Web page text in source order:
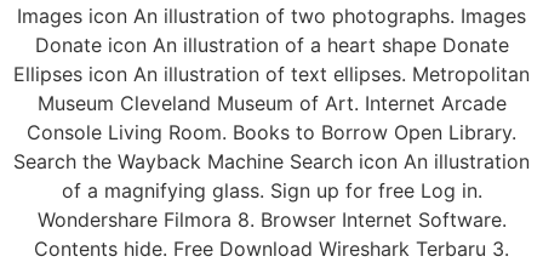
Images icon An illustration of two photographs. Images
Donate icon An illustration of a heart shape Donate
Ellipses icon An illustration of text ellipses. Metropolitan
Museum Cleveland Museum of Art. Internet Arcade
Console Living Room. Books to Borrow Open Library.
Search the Wayback Machine Search icon An illustration
of a magnifying glass. Sign up for free Log in.
Wondershare Filmora 8. Browser Internet Software.
Contents hide. Free Download Wireshark Terbaru 3.